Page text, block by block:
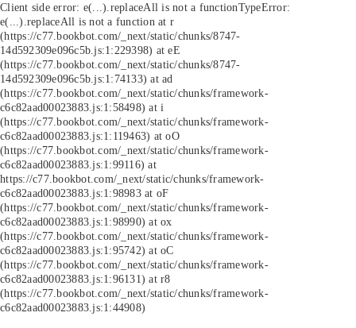
Client side error: e(...).replaceAll is not a functionTypeError:
e(...).replaceAll is not a function at r
(https://c77.bookbot.com/_next/static/chunks/8747-
14d592309e096c5b.js:1:229398) at eE
(https://c77.bookbot.com/_next/static/chunks/8747-
14d592309e096c5b.js:1:74133) at ad
(https://c77.bookbot.com/_next/static/chunks/framework-
c6c82aad00023883.js:1:58498) at i
(https://c77.bookbot.com/_next/static/chunks/framework-
c6c82aad00023883.js:1:119463) at oO
(https://c77.bookbot.com/_next/static/chunks/framework-
c6c82aad00023883.js:1:99116) at
https://c77.bookbot.com/_next/static/chunks/framework-
c6c82aad00023883.js:1:98983 at oF
(https://c77.bookbot.com/_next/static/chunks/framework-
c6c82aad00023883.js:1:98990) at ox
(https://c77.bookbot.com/_next/static/chunks/framework-
c6c82aad00023883.js:1:95742) at oC
(https://c77.bookbot.com/_next/static/chunks/framework-
c6c82aad00023883.js:1:96131) at r8
(https://c77.bookbot.com/_next/static/chunks/framework-
c6c82aad00023883.js:1:44908)